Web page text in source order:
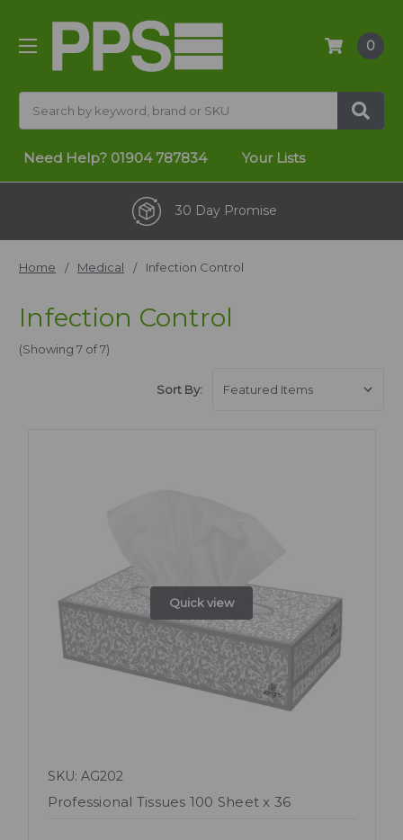
0
Need Help? 01904 787834 Your Lists
30 Day Promise
Home Medical Infection Control
Infection Control
(Showing 7 of 7)
Sort By:
Quick view
SKU: AG202
Professional Tissues 100 Sheet x 36